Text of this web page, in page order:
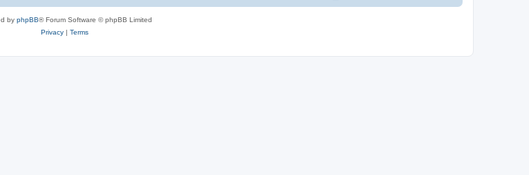
by phpBB® Forum Software © phpBB Limited
Privacy| Terms